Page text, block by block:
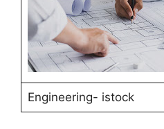
Engineering- istock